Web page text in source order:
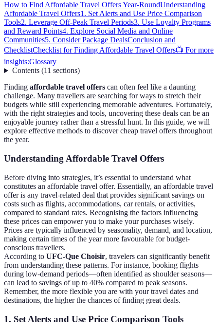
How to Find Affordable Travel Offers Year-RoundUnderstanding
Affordable Travel Offers1. Set Alerts and Use Price Comparison
Tools2. Leverage Off-Peak Travel Periods3. Use Loyalty Programs
and Reward Points4. Explore Social Media and Online
Communities5. Consider Package DealsConclusion and
ChecklistChecklist for Finding Affordable Travel Offers📺 For more
insights:Glossary
Contents(11 sections)
Finding affordable travel offers can often feel like a daunting
challenge. Many travellers are searching for ways to stretch their
budgets while still experiencing memorable adventures. Fortunately,
with the right strategies and tools, uncovering these deals can be an
enjoyable journey rather than a stressful hunt. In this guide, we will
explore effective methods to discover cheap travel offers throughout
the year.
Understanding Affordable Travel Offers
Before diving into strategies, it’s essential to understand what
constitutes an affordable travel offer. Essentially, an affordable travel
offer is any travel-related deal that provides significant savings on
costs such as flights, accommodations, car rentals, or activities,
compared to standard rates. Recognising the factors influencing
these prices can empower you to make your purchases wisely.
Prices are typically influenced by seasonality, demand, and location,
making certain times of the year more favourable for budget-
conscious travellers.
According to UFC-Que Choisir, travelers can significantly benefit
from understanding these patterns. For instance, booking flights
during low-demand periods—often identified as shoulder seasons—
can lead to savings of up to 40% compared to peak seasons.
Remember, the more flexible you are with your travel dates and
destinations, the higher the chances of finding great deals.
1. Set Alerts and Use Price Comparison Tools